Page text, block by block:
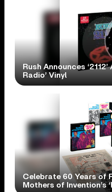
Rush Announces
Radio’ Vinyl
Celebrate 60 Years of
Mothers of Invention’s